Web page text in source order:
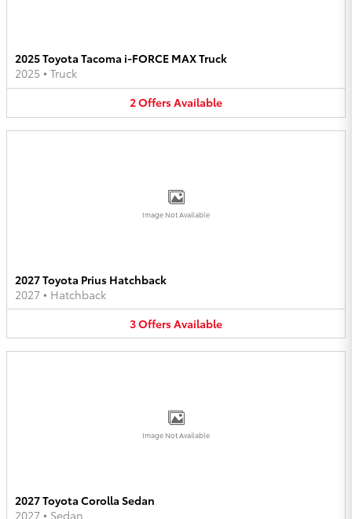
2025 Toyota Tacoma i-FORCE MAX Truck
2025 • Truck
2OffersAvailable
Image Not Available
2027 Toyota Prius Hatchback
2027 • Hatchback
3OffersAvailable
Image Not Available
2027 Toyota Corolla Sedan
2027 • Sedan